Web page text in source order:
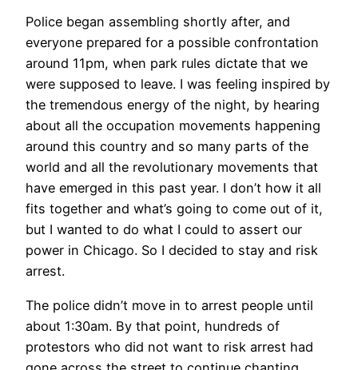
Police began assembling shortly after, and
everyone prepared for a possible confrontation
around 11pm, when park rules dictate that we
were supposed to leave. I was feeling inspired by
the tremendous energy of the night, by hearing
about all the occupation movements happening
around this country and so many parts of the
world and all the revolutionary movements that
have emerged in this past year. I don’t how it all
fits together and what’s going to come out of it,
but I wanted to do what I could to assert our
power in Chicago. So I decided to stay and risk
arrest.
The police didn’t move in to arrest people until
about 1:30am. By that point, hundreds of
protestors who did not want to risk arrest had